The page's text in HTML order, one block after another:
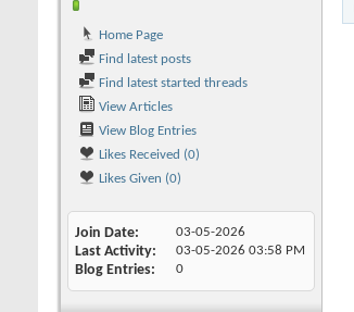
Home Page
Find latest posts
Find latest started threads
View Articles
View Blog Entries
Likes Received (0)
Likes Given (0)
Join Date 03-05-2026
Last Activity 03-05-2026 03:58 PM
Blog Entries 0